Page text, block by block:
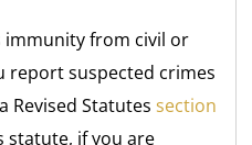
from civil or
report suspected crimes
Revised Statutessection
statute, if you are